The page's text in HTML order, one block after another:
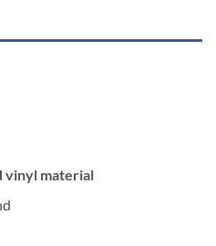
vinyl material